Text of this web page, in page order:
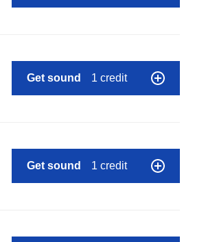
Get sound 1 credit
Get sound 1 credit